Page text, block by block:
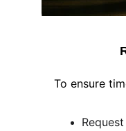
To ensure